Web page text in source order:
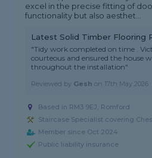
excel in the precise fitting of
functionality but also aesthet...
Latest Solid Timber Flooring
"Tidy work completed on time .
courteous and ensured the house
throughout the installation"
Reviewed by Gesh on 17th May 2026
Based in RM3 9EJ, Romford
Staircase Specialist covering
Member since Oct 2024
Public liability insurance